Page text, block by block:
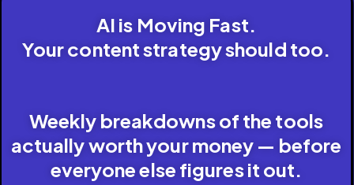
AI is Moving Fast.
Your content strategy should too.
Weekly breakdowns of the tools
actually worth your money — before
everyone else figures it out.